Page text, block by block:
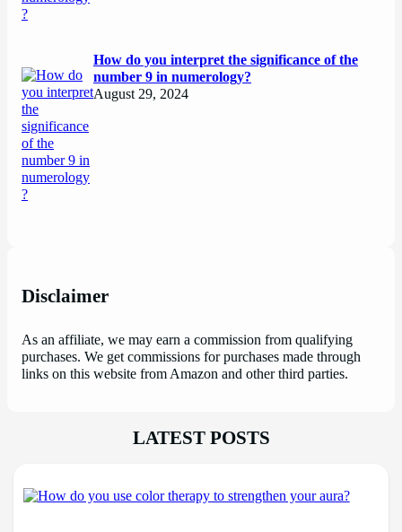
How do you interpret the significance of the
number 9 in numerology?
August 29, 2024
Disclaimer
As an affiliate, we may earn a commission from qualifying
purchases. We get commissions for purchases made through
links on this website from Amazon and other third parties.
LATEST POSTS